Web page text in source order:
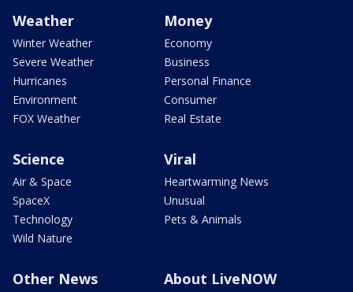
Weather
Winter Weather
Severe Weather
Hurricanes
Environment
FOX Weather
Money
Economy
Business
Personal Finance
Consumer
Real Estate
Science
Air & Space
SpaceX
Technology
Wild Nature
Viral
Heartwarming News
Unusual
Pets & Animals
Other News About LiveNOW